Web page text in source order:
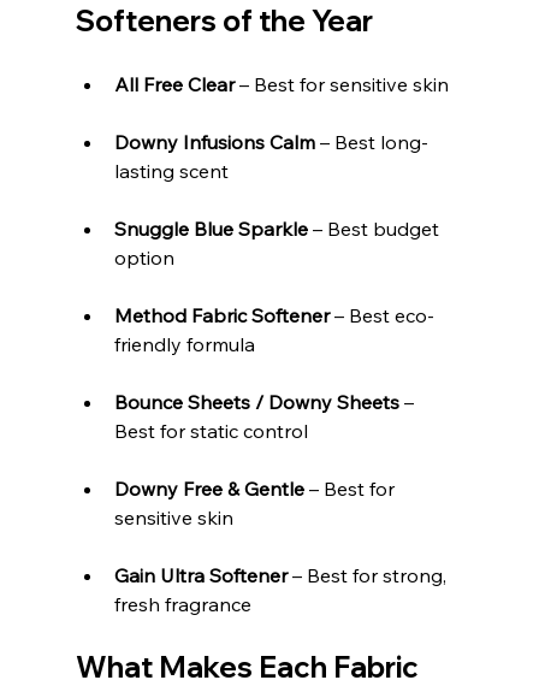
Softeners of the Year
All Free Clear – Best for sensitive skin
Downy Infusions Calm – Best long-
lasting scent
Snuggle Blue Sparkle – Best budget
option
Method Fabric Softener – Best eco-
friendly formula
Bounce Sheets / Downy Sheets –
Best for static control
Downy Free & Gentle – Best for
sensitive skin
Gain Ultra Softener – Best for strong,
fresh fragrance
What Makes Each Fabric